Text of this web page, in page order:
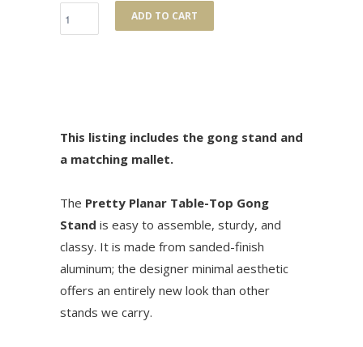
ADD TO CART
This listing includes the gong stand and
a matching mallet.
The Pretty Planar Table-Top Gong
Stand is easy to assemble, sturdy, and
classy. It is made from sanded-finish
aluminum; the designer minimal aesthetic
offers an entirely new look than other
stands we carry.